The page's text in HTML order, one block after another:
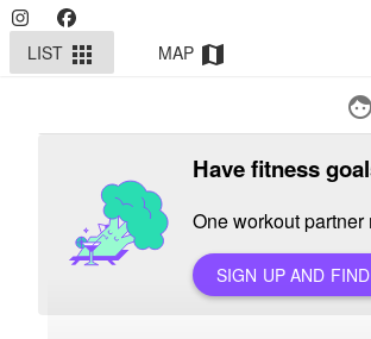
LIST apps MAP map
face
Have fitness
One workout
SIGN UP AND